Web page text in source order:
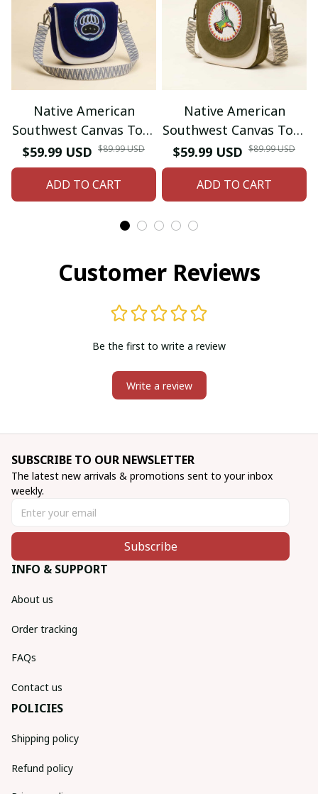
Native American
Southwest Canvas Tote
bag Crossbody tote
bag (Blue Bear-paw)
$59.99 USD $89.99 USD
ADD TO CART
Native American
Southwest Canvas Tote
bag Crossbody tote
bag (Green
Hummingbird)
$59.99 USD $89.99 USD
ADD TO CART
Customer Reviews
Be the first to write a review
Write a review
SUBSCRIBE TO OUR NEWSLETTER
The latest new arrivals & promotions sent to your inbox
weekly.
Subscribe
INFO & SUPPORT
About us
Order tracking
FAQs
Contact us
POLICIES
Shipping policy
Refund policy